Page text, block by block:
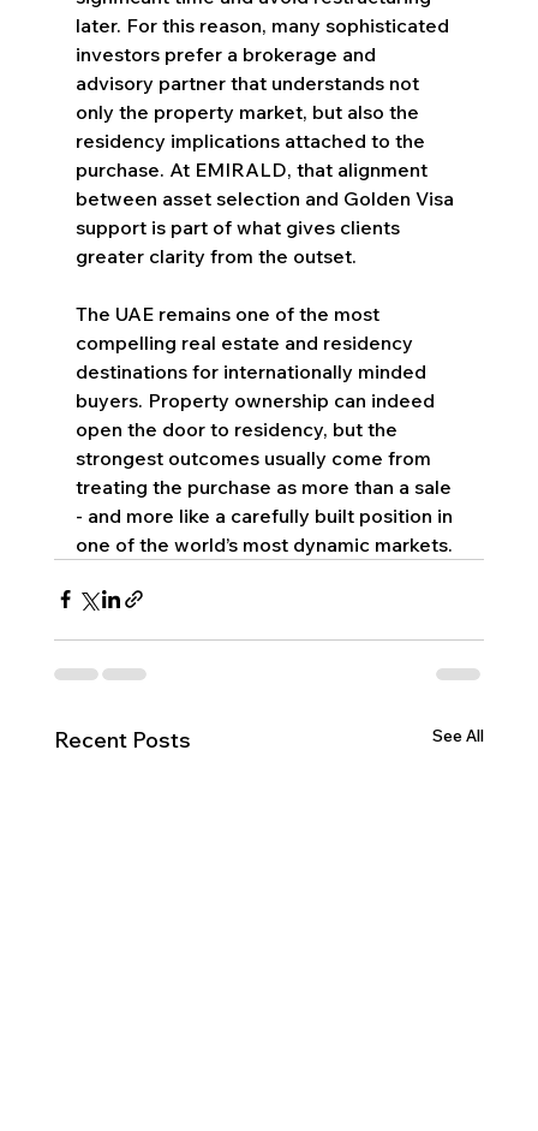
later. For this reason, many sophisticated
investors prefer a brokerage and
advisory partner that understands not
only the property market, but also the
residency implications attached to the
purchase. At EMIRALD, that alignment
between asset selection and Golden Visa
support is part of what gives clients
greater clarity from the outset.
The UAE remains one of the most
compelling real estate and residency
destinations for internationally minded
buyers. Property ownership can indeed
open the door to residency, but the
strongest outcomes usually come from
treating the purchase as more than a sale
- and more like a carefully built position in
one of the world’s most dynamic markets.
Recent Posts See All